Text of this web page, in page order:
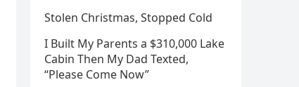
Stolen Christmas, Stopped Cold
I Built My Parents a $310,000 Lake
Cabin Then My Dad Texted,
“Please Come Now”